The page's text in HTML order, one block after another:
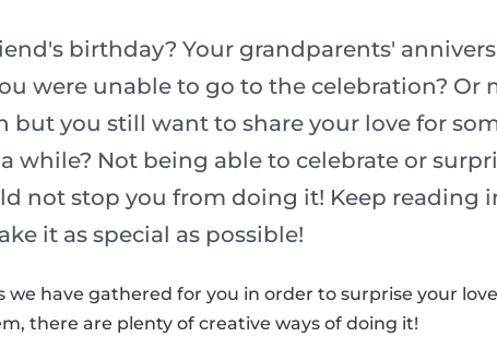
birthday? Your grandparents'
were unable to go to the celebration? Or
but you still want to share your love for
while? Not being able to celebrate or
not stop you from doing it! Keep reading
it as special as possible!
we have gathered for you in order to surprise your
there are plenty of creative ways of doing it!